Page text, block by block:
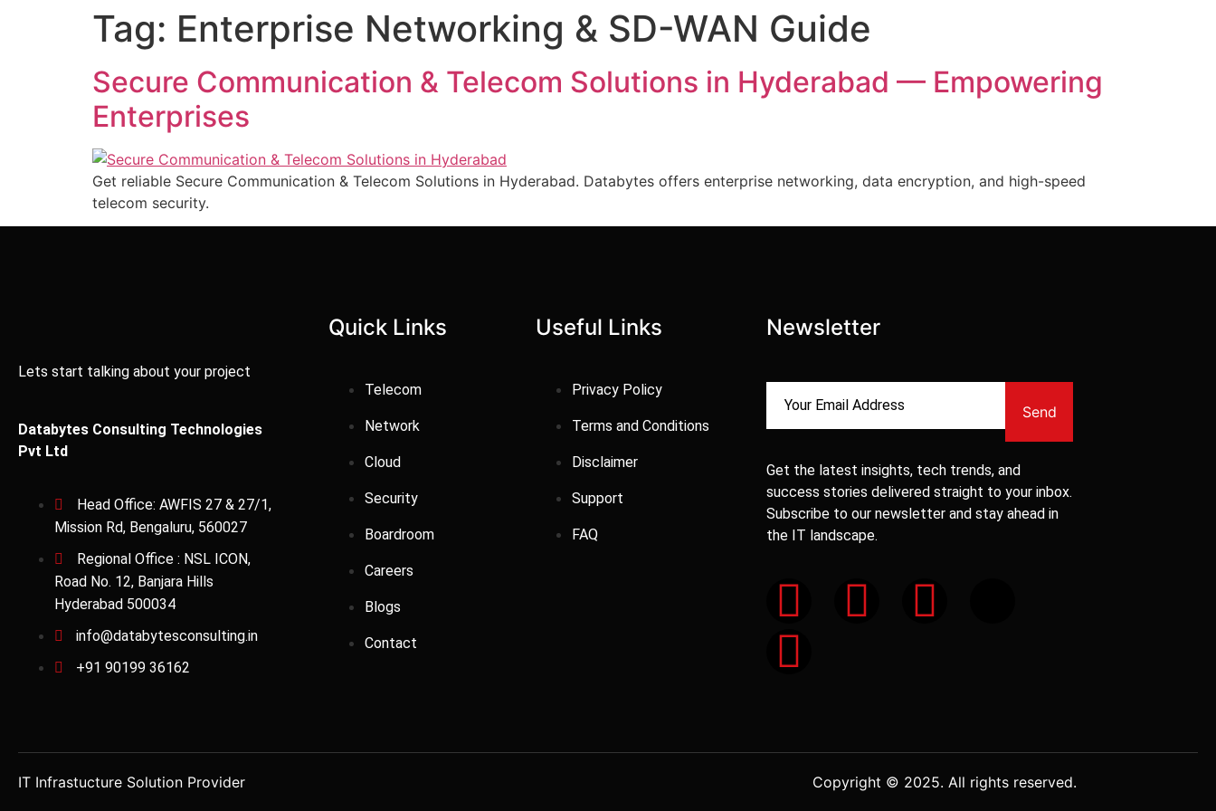
Tag: Enterprise Networking & SD-WAN Guide
Secure Communication & Telecom Solutions in Hyderabad — Empowering
Enterprises
Get reliable Secure Communication & Telecom Solutions in Hyderabad. Databytes offers enterprise networking, data encryption, and high-speed
telecom security.
Lets start talking about your project
Databytes Consulting Technologies
Pvt Ltd
Head Office: AWFIS 27 & 27/1,
Mission Rd, Bengaluru, 560027
Regional Office : NSL ICON,
Road No. 12, Banjara Hills
Hyderabad 500034
info@databytesconsulting.in
+91 90199 36162
Quick Links
Telecom
Network
Cloud
Security
Boardroom
Careers
Blogs
Contact
Useful Links
Privacy Policy
Terms and Conditions
Disclaimer
Support
FAQ
Newsletter
Send
Get the latest insights, tech trends, and
success stories delivered straight to your inbox.
Subscribe to our newsletter and stay ahead in
the IT landscape.
IT Infrastucture Solution Provider Copyright © 2025. All rights reserved.